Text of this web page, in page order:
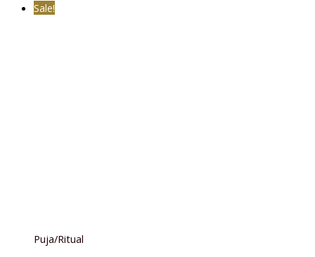
Sale!
Puja/Ritual